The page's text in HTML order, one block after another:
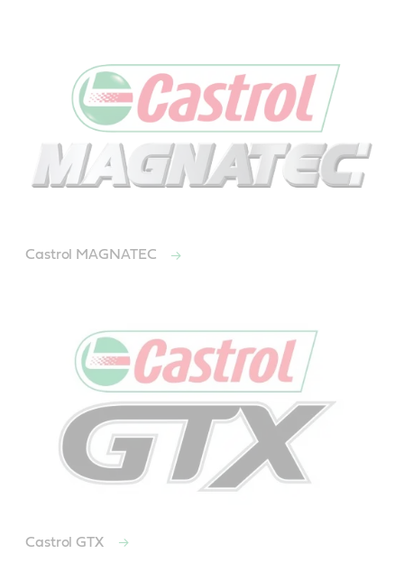
Castrol MAGNATEC
Castrol GTX